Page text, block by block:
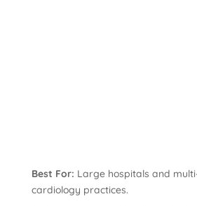
Best For: Large hospitals and
cardiology practices.